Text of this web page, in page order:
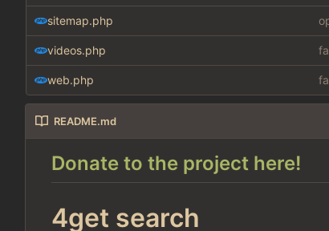
sitemap.php
videos.php
web.php
README.md
Donate to the project here!
4get search